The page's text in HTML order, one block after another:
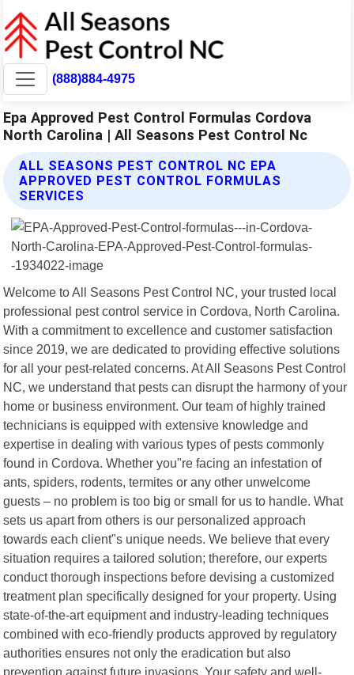
(888)884-4975
Epa Approved Pest Control Formulas Cordova
North Carolina | All Seasons Pest Control Nc
ALL SEASONS PEST CONTROL NC EPA
APPROVED PEST CONTROL FORMULAS
SERVICES
Welcome to All Seasons Pest Control NC, your trusted local
professional pest control service in Cordova, North Carolina.
With a commitment to excellence and customer satisfaction
since 2019, we are dedicated to providing effective solutions
for all your pest-related concerns. At All Seasons Pest Control
NC, we understand that pests can disrupt the harmony of your
home or business environment. Our team of highly trained
technicians is equipped with extensive knowledge and
expertise in dealing with various types of pests commonly
found in Cordova. Whether you"re facing an infestation of
ants, spiders, rodents, termites or any other unwelcome
guests – no problem is too big or small for us to handle. What
sets us apart from others is our personalized approach
towards each client"s unique needs. We believe that every
situation requires a tailored solution; therefore, our experts
conduct thorough inspections before devising a customized
treatment plan specifically designed for your property. Using
state-of-the-art equipment and industry-leading techniques
combined with eco-friendly products approved by regulatory
authorities ensures not only the eradication but also
prevention against future invasions. Your safety and well-